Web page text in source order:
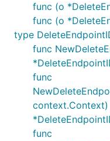
func (o
func (o
type
func
func
context.Context)
func